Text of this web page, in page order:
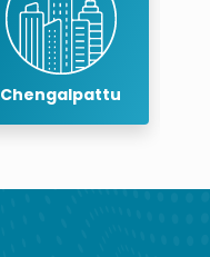
Chengalpattu